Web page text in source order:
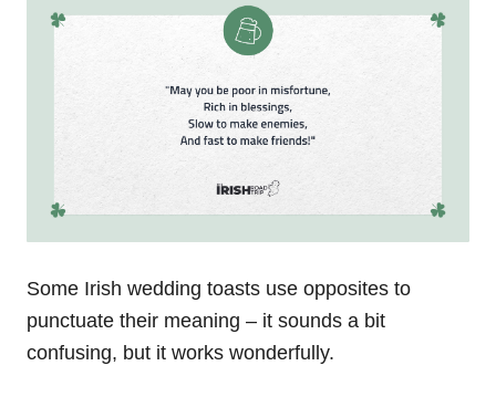
Some Irish wedding toasts use opposites to
punctuate their meaning – it sounds a bit
confusing, but it works wonderfully.